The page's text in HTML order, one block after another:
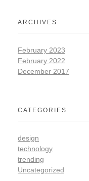
ARCHIVES
February 2023
February 2022
December 2017
CATEGORIES
design
technology
trending
Uncategorized